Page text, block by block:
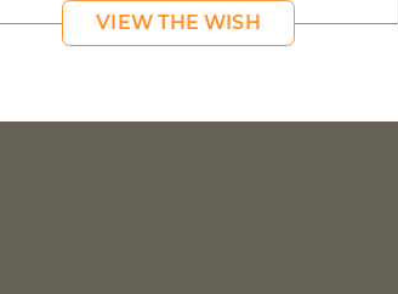
VIEW THE WISH